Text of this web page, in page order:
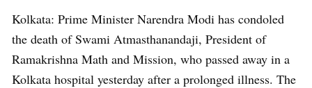
Kolkata: Prime Minister Narendra Modi has condoled
the death of Swami Atmasthanandaji, President of
Ramakrishna Math and Mission, who passed away in a
Kolkata hospital yesterday after a prolonged illness. The